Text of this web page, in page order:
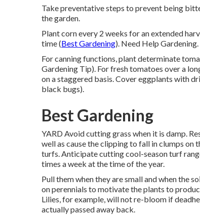
Take preventative steps to prevent being
the garden.
Plant corn every 2 weeks for an extended
time (Best Gardening). Need Help
For canning functions, plant determinate
Gardening Tip). For fresh tomatoes over a
on a staggered basis. Cover eggplants with
black bugs).
Best Gardening
YARD Avoid cutting grass when it is damp.
well as cause the clipping to fall in clumps on
turfs. Anticipate cutting cool-season turf
times a week at the time of the year.
Pull them when they are small and when the
on perennials to motivate the plants to
Lilies, for example, will not re-bloom if
actually passed away back.